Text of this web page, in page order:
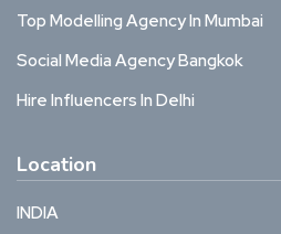
Top Modelling Agency In Mumbai
Social Media Agency Bangkok
Hire Influencers In Delhi
Location
INDIA